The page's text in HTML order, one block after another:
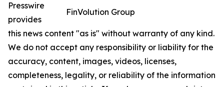
FinVolution Group
Presswire
provides
this news content "as is" without warranty of any kind.
We do not accept any responsibility or liability for the
accuracy, content, images, videos, licenses,
completeness, legality, or reliability of the information